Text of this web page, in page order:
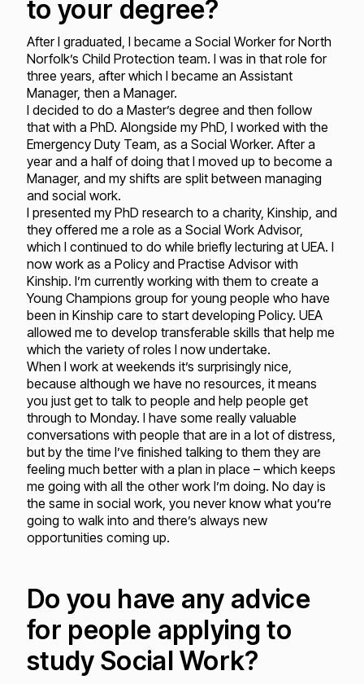
to your degree?
After I graduated, I became a Social Worker for North
Norfolk’s Child Protection team. I was in that role for
three years, after which I became an Assistant
Manager, then a Manager.
I decided to do a Master’s degree and then follow
that with a PhD. Alongside my PhD, I worked with the
Emergency Duty Team, as a Social Worker. After a
year and a half of doing that I moved up to become a
Manager, and my shifts are split between managing
and social work.
I presented my PhD research to a charity, Kinship, and
they offered me a role as a Social Work Advisor,
which I continued to do while briefly lecturing at UEA. I
now work as a Policy and Practise Advisor with
Kinship. I’m currently working with them to create a
Young Champions group for young people who have
been in Kinship care to start developing Policy. UEA
allowed me to develop transferable skills that help me
which the variety of roles I now undertake.
When I work at weekends it’s surprisingly nice,
because although we have no resources, it means
you just get to talk to people and help people get
through to Monday. I have some really valuable
conversations with people that are in a lot of distress,
but by the time I’ve finished talking to them they are
feeling much better with a plan in place – which keeps
me going with all the other work I’m doing. No day is
the same in social work, you never know what you’re
going to walk into and there’s always new
opportunities coming up.
Do you have any advice
for people applying to
study Social Work?